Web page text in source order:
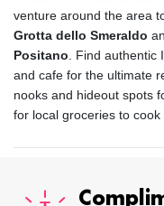
venture around the area
Grotta dello Smeraldo
Positano . Find
and cafe for the ultimate
nooks and hideout spots
for local groceries to cook